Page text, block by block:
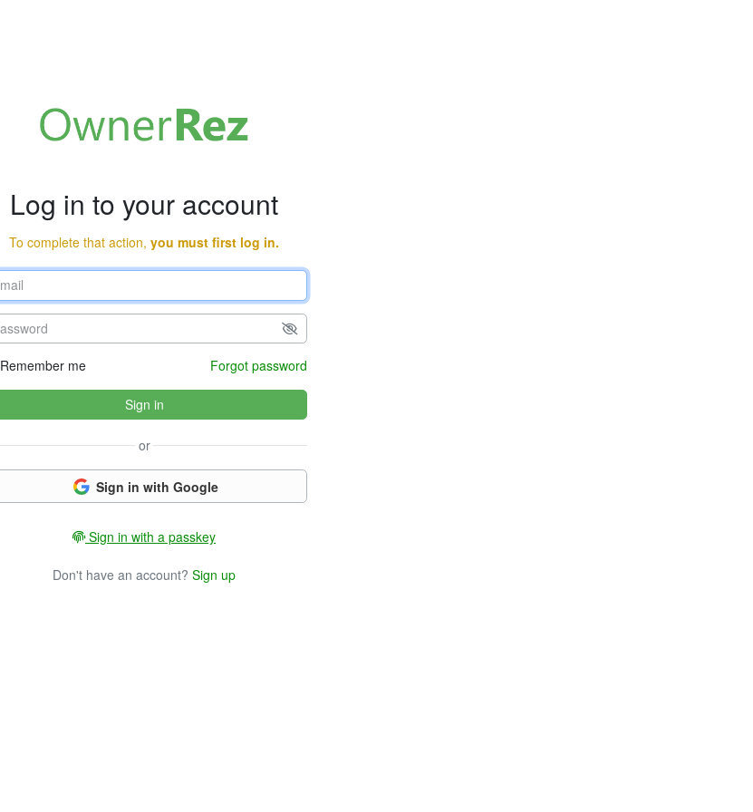
Log in to your account
To complete that action, you must first log in.
Remember me Forgot password
Sign in
or
Sign in with Google
Sign in with a passkey
Don't have an account? Sign up